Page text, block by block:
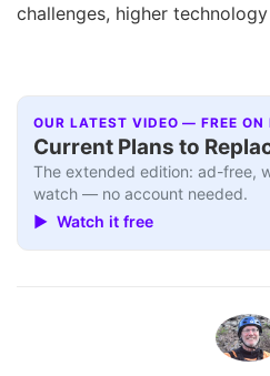
challenges, higher
OUR LATEST VIDEO — FREE ON
Current Plans to
The extended edition: ad-free,
watch — no account needed.
▶ Watch it free